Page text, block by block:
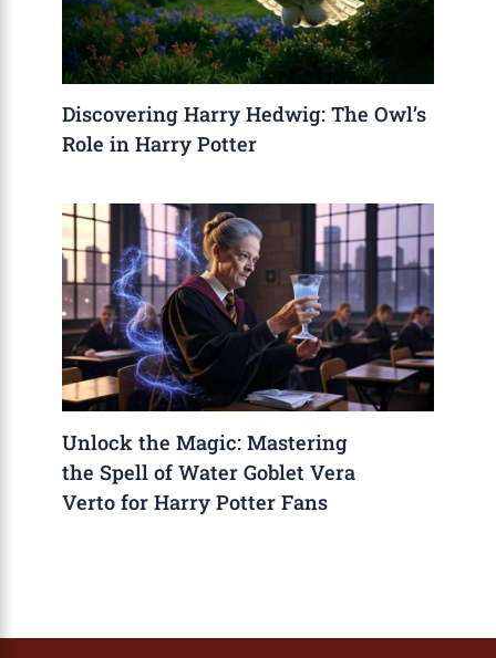
Discovering Harry Hedwig: The Owl’s
Role in Harry Potter
Unlock the Magic: Mastering
the Spell of Water Goblet Vera
Verto for Harry Potter Fans